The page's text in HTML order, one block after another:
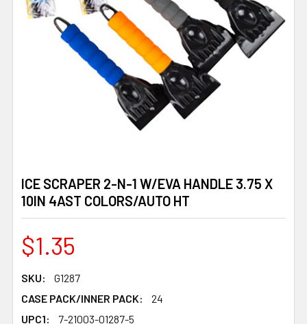
ICE SCRAPER 2-N-1 W/EVA HANDLE 3.75 X
10IN 4AST COLORS/AUTO HT
$1.35
SKU:
G1287
CASE PACK/INNER PACK:
24
UPC1:
7-21003-01287-5